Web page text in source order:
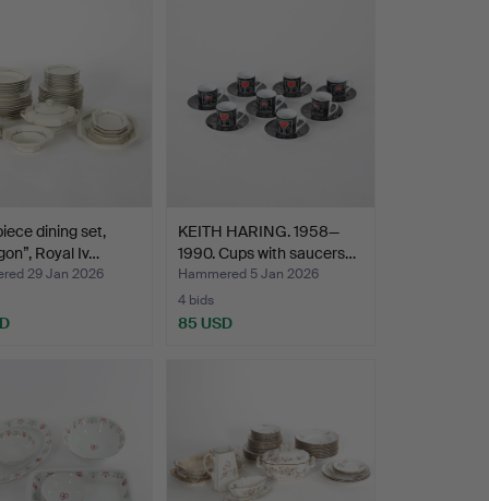
dining set,
Royal Iv…
29 Jan 2026
KEITH HARING. 1958—
1990. Cups with saucers…
Hammered 5 Jan 2026
4 bids
85 USD